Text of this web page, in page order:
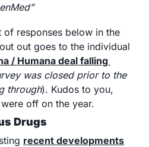
of responses below in the
out goes to the individual
/ Humana deal falling
was closed prior to the
through). Kudos to you,
off on the year.
Drugs
recent developments